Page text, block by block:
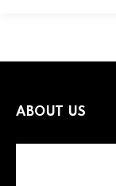
ABOUT US